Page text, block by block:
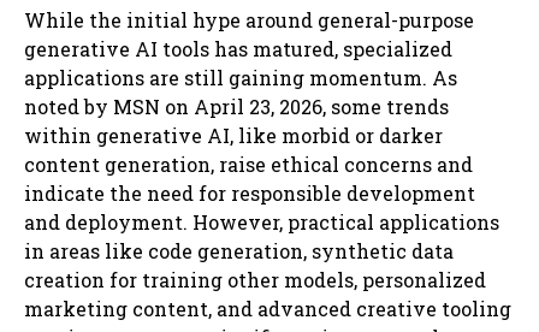
While the initial hype around general-purpose
generative AI tools has matured, specialized
applications are still gaining momentum. As
noted by MSN on April 23, 2026, some trends
within generative AI, like morbid or darker
content generation, raise ethical concerns and
indicate the need for responsible development
and deployment. However, practical applications
in areas like code generation, synthetic data
creation for training other models, personalized
marketing content, and advanced creative tooling